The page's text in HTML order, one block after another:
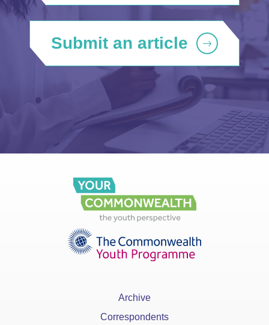
Submit an article
Archive
Correspondents